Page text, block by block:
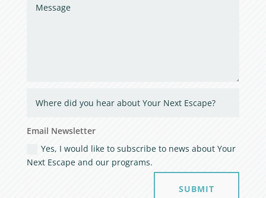
Email Newsletter
Yes, I would like to subscribe to news about Your
Next Escape and our programs.
SUBMIT